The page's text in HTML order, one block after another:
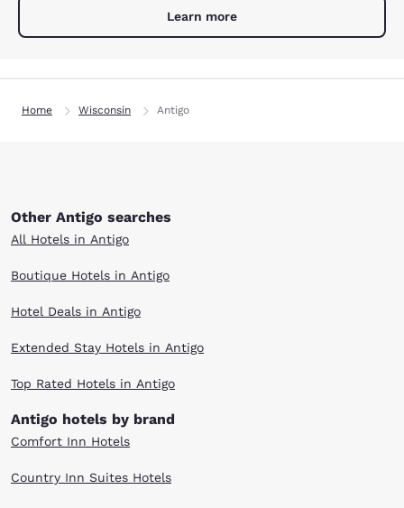
Learn more
Home Wisconsin Antigo
Other Antigo searches
All Hotels in Antigo
Boutique Hotels in Antigo
Hotel Deals in Antigo
Extended Stay Hotels in Antigo
Top Rated Hotels in Antigo
Antigo hotels by brand
Comfort Inn Hotels
Country Inn Suites Hotels